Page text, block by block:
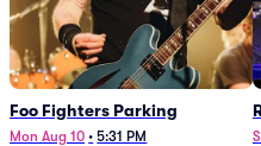
Foo Fighters Parking
Mon Aug 10 • 5:31 PM